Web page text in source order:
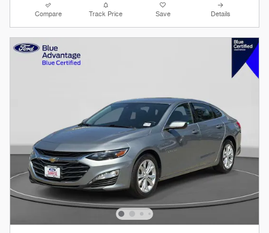
Compare Track Price Save Details